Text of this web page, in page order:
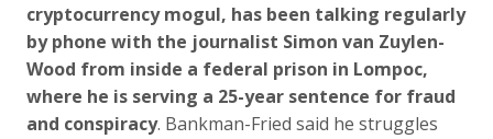
cryptocurrency mogul, has been talking regularly
by phone with the journalist Simon van Zuylen-
Wood from inside a federal prison in Lompoc,
where he is serving a 25-year sentence for fraud
and conspiracy. Bankman-Fried said he struggles